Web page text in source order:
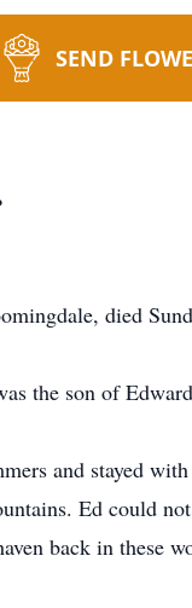
SEND
died
the son of
and stayed
Ed could
back in these